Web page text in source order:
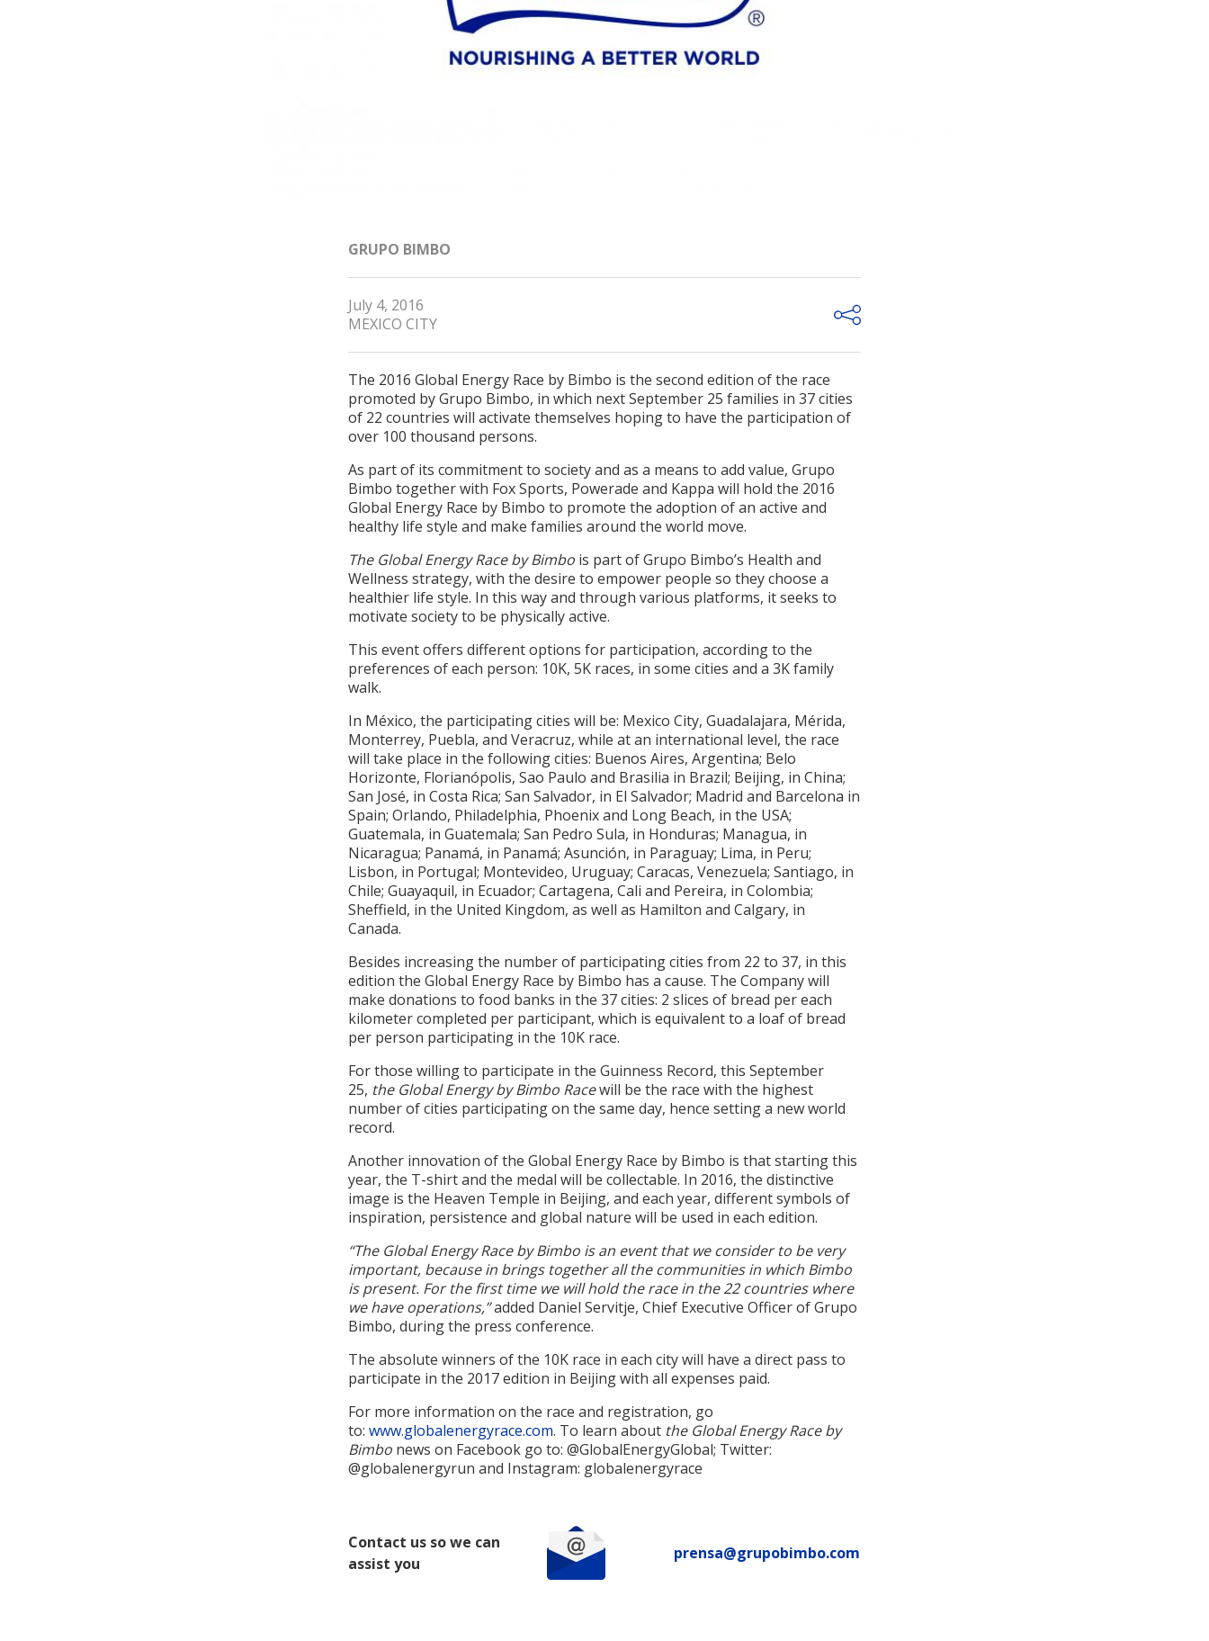
GRUPO BIMBO
July 4, 2016
MEXICO CITY
The 2016 Global Energy Race by Bimbo is the second edition of the race
promoted by Grupo Bimbo, in which next September 25 families in 37 cities
of 22 countries will activate themselves hoping to have the participation of
over 100 thousand persons.
As part of its commitment to society and as a means to add value, Grupo
Bimbo together with Fox Sports, Powerade and Kappa will hold the 2016
Global Energy Race by Bimbo to promote the adoption of an active and
healthy life style and make families around the world move.
The Global Energy Race by Bimbo is part of Grupo Bimbo’s Health and
Wellness strategy, with the desire to empower people so they choose a
healthier life style. In this way and through various platforms, it seeks to
motivate society to be physically active.
This event offers different options for participation, according to the
preferences of each person: 10K, 5K races, in some cities and a 3K family
walk.
In México, the participating cities will be: Mexico City, Guadalajara, Mérida,
Monterrey, Puebla, and Veracruz, while at an international level, the race
will take place in the following cities: Buenos Aires, Argentina; Belo
Horizonte, Florianópolis, Sao Paulo and Brasilia in Brazil; Beijing, in China;
San José, in Costa Rica; San Salvador, in El Salvador; Madrid and Barcelona in
Spain; Orlando, Philadelphia, Phoenix and Long Beach, in the USA;
Guatemala, in Guatemala; San Pedro Sula, in Honduras; Managua, in
Nicaragua; Panamá, in Panamá; Asunción, in Paraguay; Lima, in Peru;
Lisbon, in Portugal; Montevideo, Uruguay; Caracas, Venezuela; Santiago, in
Chile; Guayaquil, in Ecuador; Cartagena, Cali and Pereira, in Colombia;
Sheffield, in the United Kingdom, as well as Hamilton and Calgary, in
Canada.
Besides increasing the number of participating cities from 22 to 37, in this
edition the Global Energy Race by Bimbo has a cause. The Company will
make donations to food banks in the 37 cities: 2 slices of bread per each
kilometer completed per participant, which is equivalent to a loaf of bread
per person participating in the 10K race.
For those willing to participate in the Guinness Record, this September
25, the Global Energy by Bimbo Racewill be the race with the highest
number of cities participating on the same day, hence setting a new world
record.
Another innovation of the Global Energy Race by Bimbo is that starting this
year, the T-shirt and the medal will be collectable. In 2016, the distinctive
image is the Heaven Temple in Beijing, and each year, different symbols of
inspiration, persistence and global nature will be used in each edition.
“The Global Energy Race by Bimbo is an event that we consider to be very
important, because in brings together all the communities in which Bimbo
is present. For the first time we will hold the race in the 22 countries where
we have operations,”added Daniel Servitje, Chief Executive Officer of Grupo
Bimbo, during the press conference.
The absolute winners of the 10K race in each city will have a direct pass to
participate in the 2017 edition in Beijing with all expenses paid.
For more information on the race and registration, go
to: www.globalenergyrace.com. To learn about the Global Energy Race by
Bimbo news on Facebook go to: @GlobalEnergyGlobal; Twitter:
@globalenergyrun and Instagram: globalenergyrace
Contact us so we can
assist you
prensa@grupobimbo.com